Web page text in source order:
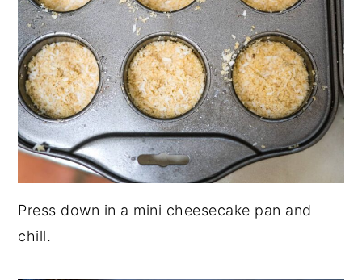
Press down in a mini cheesecake pan and
chill.